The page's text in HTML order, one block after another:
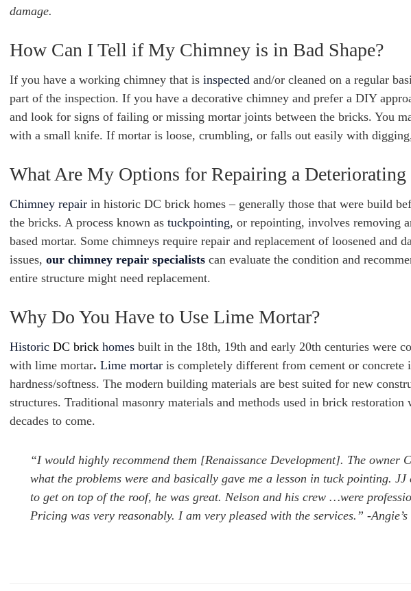
damage.
How Can I Tell if My Chimney is in Bad Shape?
If you have a working chimney that is inspected and/or cleaned on a regular
part of the inspection. If you have a decorative chimney and prefer a DIY
and look for signs of failing or missing mortar joints between the bricks. You
with a small knife. If mortar is loose, crumbling, or falls out easily with
What Are My Options for Repairing a
Chimney repair in historic DC brick homes – generally those that were build
the bricks. A process known as tuckpointing, or repointing, involves removing
based mortar. Some chimneys require repair and replacement of loosened and
issues, our chimney repair specialists can evaluate the condition and
entire structure might need replacement.
Why Do You Have to Use Lime Mortar?
Historic DC brick homes built in the 18th, 19th and early 20th centuries were
with lime mortar. Lime mortar is completely different from cement or
hardness/softness. The modern building materials are best suited for new
structures. Traditional masonry materials and methods used in brick
decades to come.
“I would highly recommend them [Renaissance Development]. The
what the problems were and basically gave me a lesson in tuck pointing.
to get on top of the roof, he was great. Nelson and his crew …were
Pricing was very reasonably. I am very pleased with the services.” -